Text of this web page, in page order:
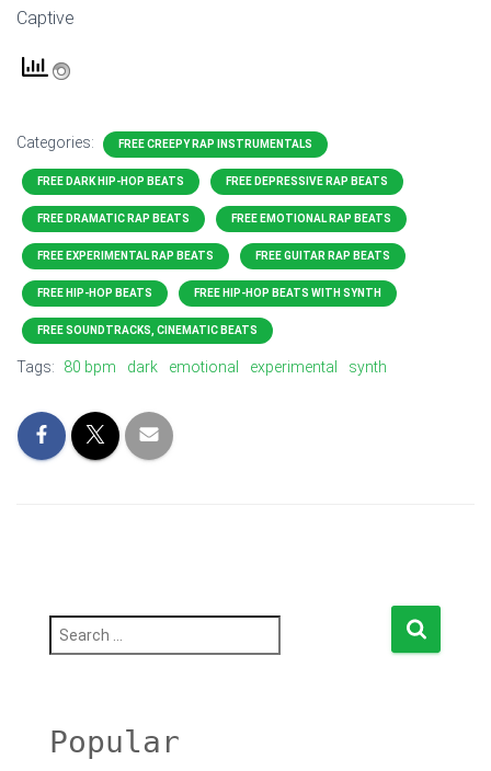
Captive
Categories: FREE CREEPY RAP INSTRUMENTALS
FREE DARK HIP-HOP BEATS FREE DEPRESSIVE RAP BEATS
FREE DRAMATIC RAP BEATS FREE EMOTIONAL RAP BEATS
FREE EXPERIMENTAL RAP BEATS FREE GUITAR RAP BEATS
FREE HIP-HOP BEATS FREE HIP-HOP BEATS WITH SYNTH
FREE SOUNDTRACKS, CINEMATIC BEATS
Tags: 80 bpm dark emotional experimental synth
h
fPopular